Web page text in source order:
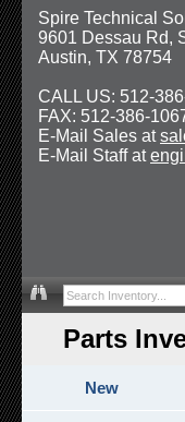
Parts
New
Spire Technical
9601 Dessau Rd,
Austin, TX 78754
CALL US: 512-
FAX: 512-386-
E-Mail Sales at
E-Mail Staff at